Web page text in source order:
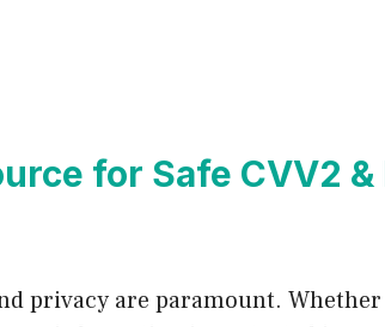
for Safe CVV2 &
privacy are paramount.